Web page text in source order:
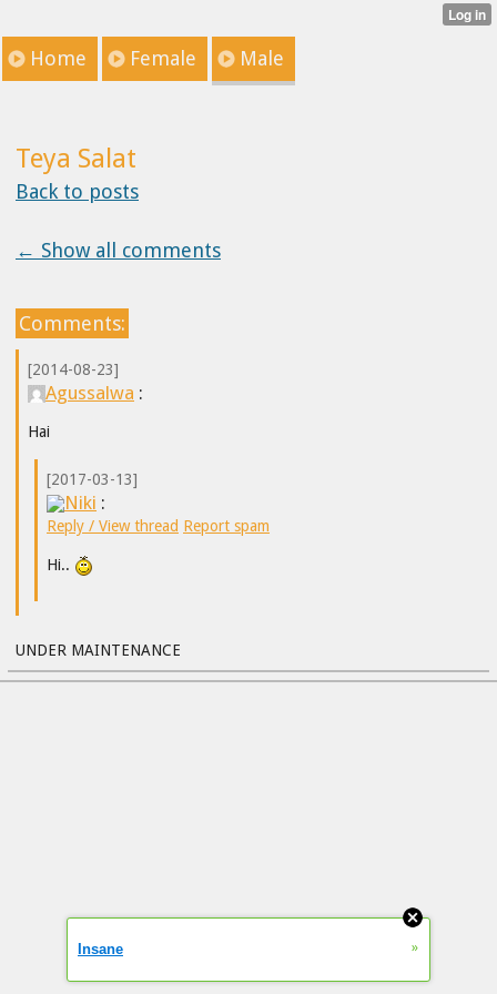
Home Female Male
Teya Salat
Back to posts
← Show all comments
Comments:
[2014-08-23]
Agussalwa :
Hai
[2017-03-13]
Niki :
Reply / View thread Report spam
Hi..
UNDER MAINTENANCE
Insane »